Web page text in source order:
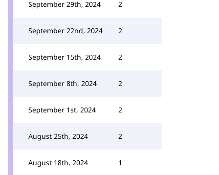
September 29th, 2024 2
September 22nd, 2024 2
September 15th, 2024 2
September 8th, 2024 2
September 1st, 2024 2
August 25th, 2024 2
August 18th, 2024 1